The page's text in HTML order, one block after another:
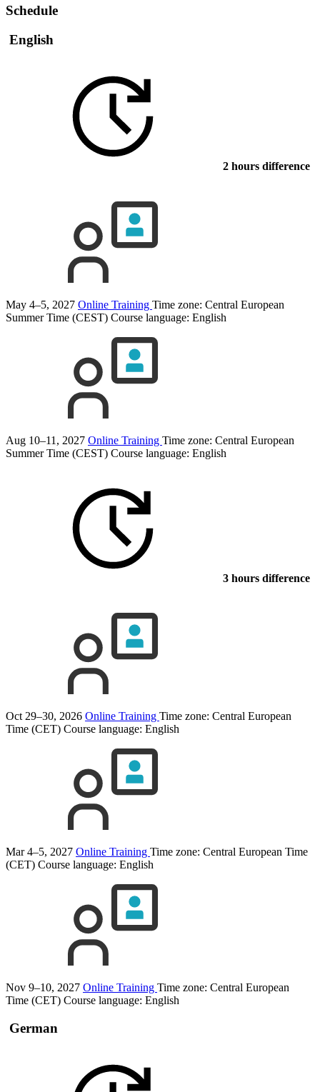
Schedule
English
2 hours difference
May 4–5, 2027 Online Training Time zone: Central European
Summer Time (CEST) Course language: English
Aug 10–11, 2027 Online Training Time zone: Central European
Summer Time (CEST) Course language: English
3 hours difference
Oct 29–30, 2026 Online Training Time zone: Central European
Time (CET) Course language: English
Mar 4–5, 2027 Online Training Time zone: Central European Time
(CET) Course language: English
Nov 9–10, 2027 Online Training Time zone: Central European
Time (CET) Course language: English
German